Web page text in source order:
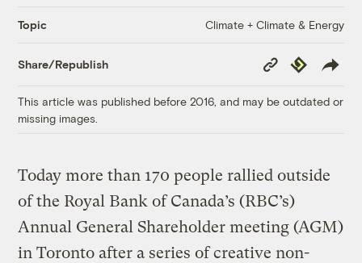
Topic Climate + Climate & Energy
Share/Republish
Copy
Link
Republish
This article was published before 2016, and may be outdated or
missing images.
Today more than 170 people rallied outside
of the Royal Bank of Canada’s (RBC’s)
Annual General Shareholder meeting (AGM)
in Toronto after a series of creative non-